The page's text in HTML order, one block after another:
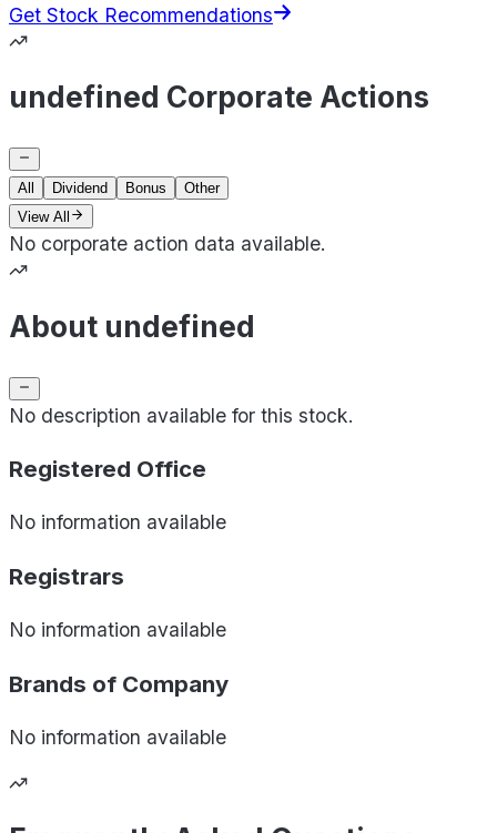
Get Stock Recommendations
undefined Corporate Actions
All Dividend Bonus
Other
View All
No corporate action data available.
About undefined
No description available for this stock.
Registered Office
No information available
Registrars
No information available
Brands of Company
No information available